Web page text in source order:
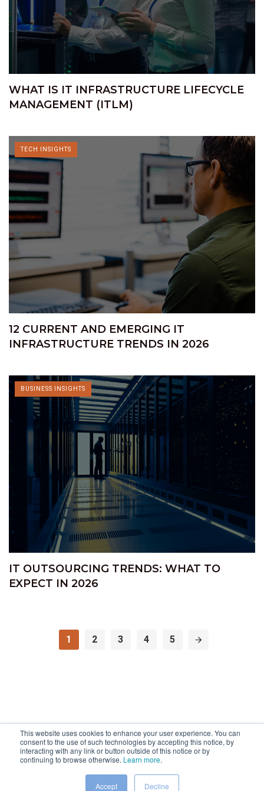
This website uses cookies to enhance your user experience. You can
consent to the use of such technologies by accepting this notice, by
interacting with any link or button outside of this notice or by
continuing to browse otherwise. Learn more.
Accept Decline
WHAT IS IT INFRASTRUCTURE LIFECYCLE
MANAGEMENT (ITLM)
TECH INSIGHTS
12 CURRENT AND EMERGING IT
INFRASTRUCTURE TRENDS IN 2026
BUSINESS INSIGHTS
IT OUTSOURCING TRENDS: WHAT TO
EXPECT IN 2026
1 2 3 4 5